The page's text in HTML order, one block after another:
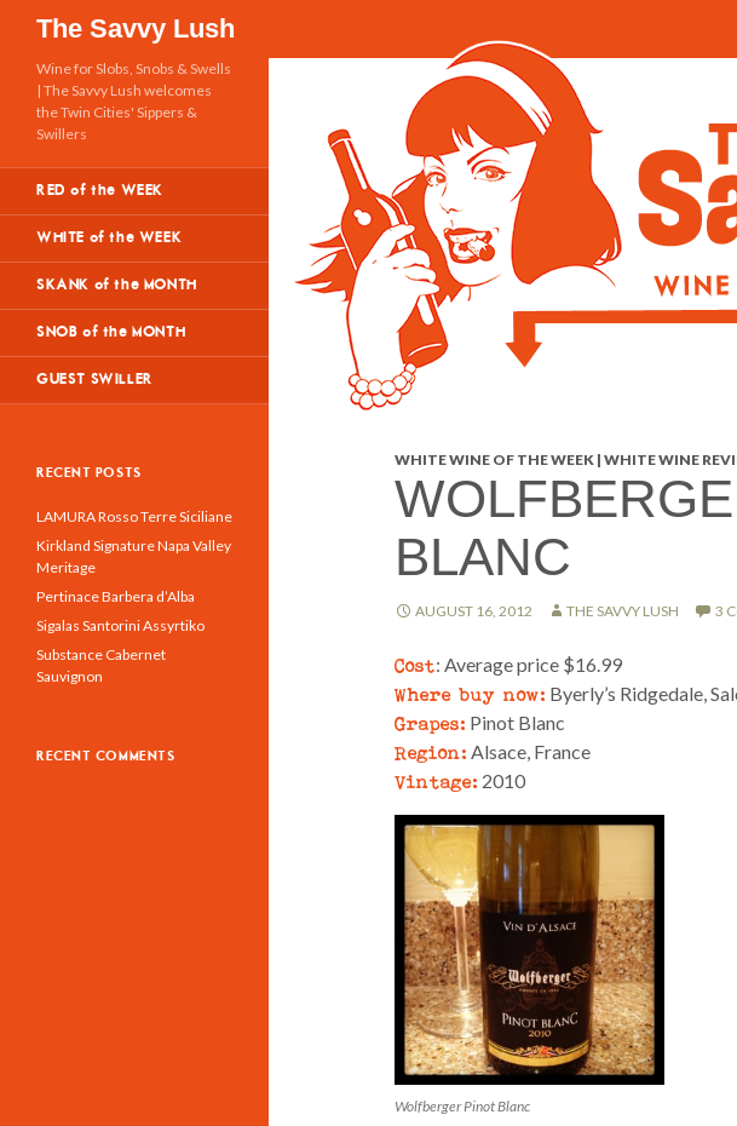
The Savvy Lush
Search
WHITE WINE OF THE WEEK | WHITE WINE
BLANC
AUGUST 16, 2012 THE SAVVY LUSH 3
Cost: Average price $16.99
Where buy now: Byerly’s Ridgedale,
Grapes: Pinot Blanc
Region: Alsace, France
Vintage: 2010
Wolfberger Pinot Blanc
Wine for Slobs, Snobs & Swells
| The Savvy Lush welcomes
the Twin Cities' Sippers &
Swillers
RED of the WEEK
WHITE of the WEEK
SKANK of the MONTH
SNOB of the MONTH
GUEST SWILLER
RECENT POSTS
LAMURA Rosso Terre Siciliane
Kirkland Signature Napa Valley
Meritage
Pertinace Barbera d’Alba
Sigalas Santorini Assyrtiko
Substance Cabernet
Sauvignon
RECENT COMMENTS